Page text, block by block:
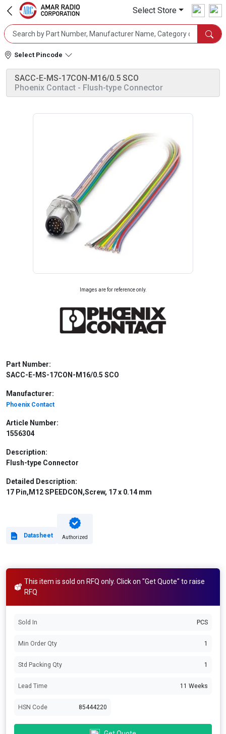
Select Store
Select Pincode
SACC-E-MS-17CON-M16/0.5 SCO
Phoenix Contact - Flush-type Connector
Images are for reference only.
Part Number:
SACC-E-MS-17CON-M16/0.5 SCO
Manufacturer:
Phoenix Contact
Article Number:
1556304
Description:
Flush-type Connector
Detailed Description:
17 Pin,M12 SPEEDCON,Screw, 17 x 0.14 mm
Datasheet Authorized
This item is sold on RFQ only. Click on "Get Quote" to raise
RFQ
Sold In PCS
Min Order Qty 1
Std Packing Qty 1
Lead Time 11 Weeks
HSN Code 85444220